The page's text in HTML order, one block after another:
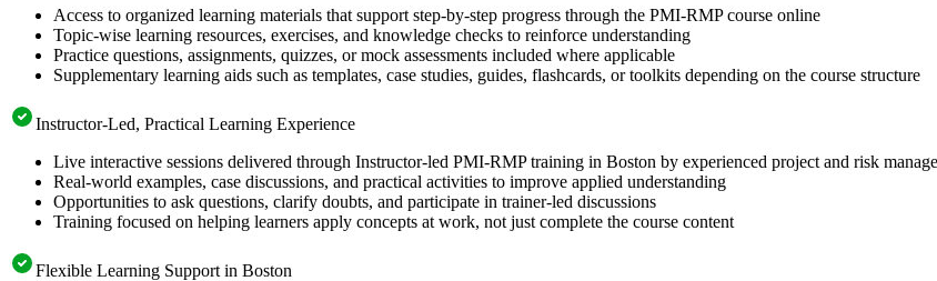
Access to organized learning materials that support step-by-step progress through the PMI-RMP course online
Topic-wise learning resources, exercises, and knowledge checks to reinforce understanding
Practice questions, assignments, quizzes, or mock assessments included where applicable
Supplementary learning aids such as templates, case studies, guides, flashcards, or toolkits depending on the course structure
Instructor-Led, Practical Learning Experience
Live interactive sessions delivered through Instructor-led PMI-RMP training in Boston by experienced project and risk
Real-world examples, case discussions, and practical activities to improve applied understanding
Opportunities to ask questions, clarify doubts, and participate in trainer-led discussions
Training focused on helping learners apply concepts at work, not just complete the course content
Flexible Learning Support in Boston